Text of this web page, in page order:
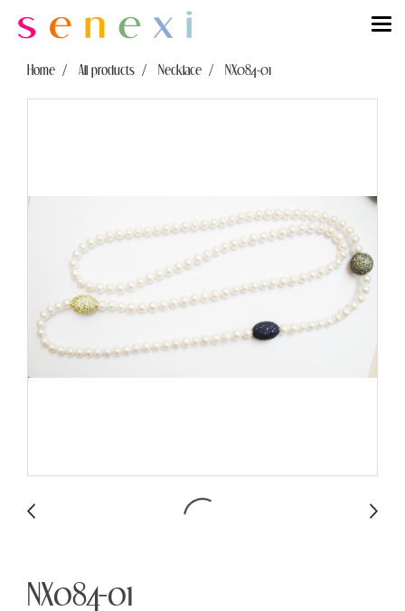
Home All products Necklace NX084-01
NX084-01